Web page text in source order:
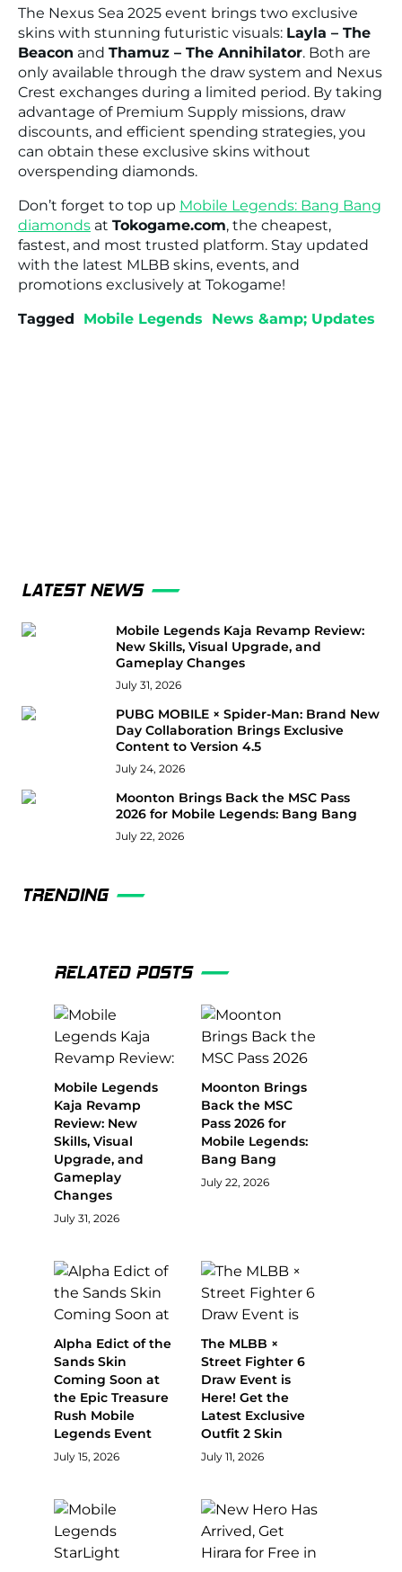
The Nexus Sea 2025 event brings two exclusive
skins with stunning futuristic visuals: Layla – The
Beacon and Thamuz – The Annihilator. Both are
only available through the draw system and Nexus
Crest exchanges during a limited period. By taking
advantage of Premium Supply missions, draw
discounts, and efficient spending strategies, you
can obtain these exclusive skins without
overspending diamonds.
Don’t forget to top up Mobile Legends: Bang Bang
diamonds at Tokogame.com, the cheapest,
fastest, and most trusted platform. Stay updated
with the latest MLBB skins, events, and
promotions exclusively at Tokogame!
Tagged
Mobile Legends News &amp; Updates
LATEST NEWS
Mobile Legends Kaja Revamp Review:
New Skills, Visual Upgrade, and
Gameplay Changes
July 31, 2026
PUBG MOBILE × Spider-Man: Brand New
Day Collaboration Brings Exclusive
Content to Version 4.5
July 24, 2026
Moonton Brings Back the MSC Pass
2026 for Mobile Legends: Bang Bang
July 22, 2026
TRENDING
RELATED POSTS
Mobile Legends
Kaja Revamp
Review: New
Skills, Visual
Upgrade, and
Gameplay
Changes
July 31, 2026
Moonton Brings
Back the MSC
Pass 2026 for
Mobile Legends:
Bang Bang
July 22, 2026
Alpha Edict of the
Sands Skin
Coming Soon at
the Epic Treasure
Rush Mobile
Legends Event
July 15, 2026
The MLBB ×
Street Fighter 6
Draw Event is
Here! Get the
Latest Exclusive
Outfit 2 Skin
July 11, 2026